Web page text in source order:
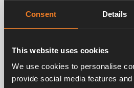
Consent Details
This website uses cookies
We use cookies to personalise
provide social media features
Camping inspiration
Why should I choose an